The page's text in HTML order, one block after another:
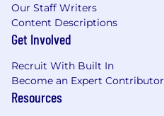
Our Staff Writers
Content Descriptions
Get Involved
Recruit With Built In
Become an Expert Contributor
Resources